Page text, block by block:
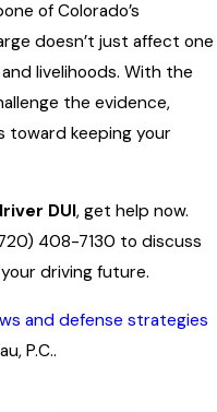
of Colorado’s
doesn’t just affect one
livelihoods. With the
the evidence,
toward keeping your
DUI, get help now.
408-7130 to discuss
driving future.
and defense strategies
P.C..